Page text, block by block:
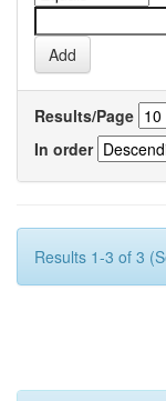
Results/Page
In order
Results 1-3 of 3